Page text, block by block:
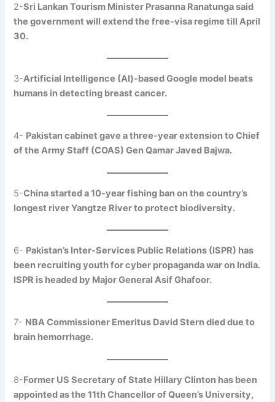
2-Sri Lankan Tourism Minister Prasanna Ranatunga said
the government will extend the free-visa regime till April
30.
3-Artificial Intelligence (AI)-based Google model beats
humans in detecting breast cancer.
4- Pakistan cabinet gave a three-year extension to Chief
of the Army Staff (COAS) Gen Qamar Javed Bajwa.
5-China started a 10-year fishing ban on the country’s
longest river Yangtze River to protect biodiversity.
6- Pakistan’s Inter-Services Public Relations (ISPR) has
been recruiting youth for cyber propaganda war on India.
ISPR is headed by Major General Asif Ghafoor.
7- NBA Commissioner Emeritus David Stern died due to
brain hemorrhage.
8-Former US Secretary of State Hillary Clinton has been
appointed as the 11th Chancellor of Queen’s University,